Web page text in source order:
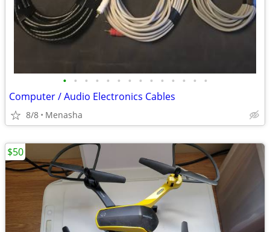
• • • • • • • • • • • • • •
Computer / Audio Electronics Cables
8/8 Menasha
$50